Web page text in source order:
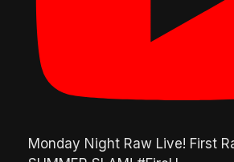
Monday Night Raw Live! First